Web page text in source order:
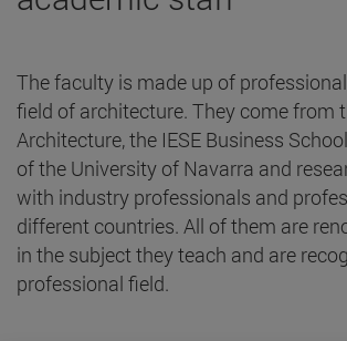
The faculty is made up of
field of architecture. They come from
Architecture, the IESE Business
of the University of Navarra and
with industry professionals and
different countries. All of them are
in the subject they teach and are
professional field.